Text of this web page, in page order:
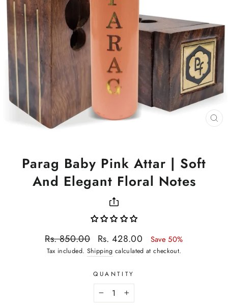
Parag Baby Pink Attar | Soft
And Elegant Floral Notes
Regular
price
Rs. 850.00
Sale
price
Rs. 428.00 Save 50%
Tax included. Shipping calculated at checkout.
QUANTITY
+